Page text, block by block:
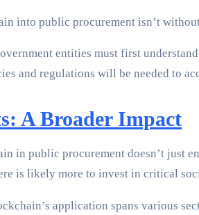
into public procurement isn’t
entities must first
and regulations will be needed to
A Broader Impact
in public procurement doesn’t just
is likely more to invest in critical
application spans various